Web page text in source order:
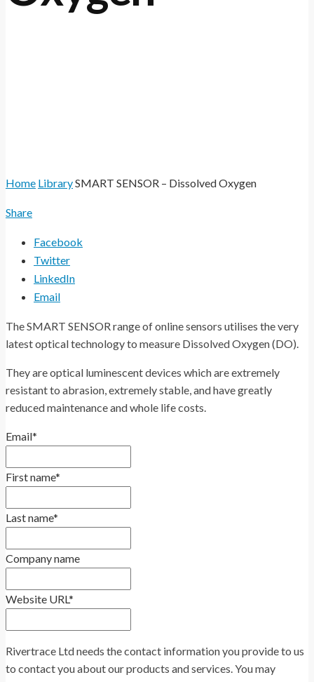
Home LibrarySMART SENSOR – Dissolved Oxygen
Share
Facebook
Twitter
LinkedIn
Email
The SMART SENSOR range of online sensors utilises the very
latest optical technology to measure Dissolved Oxygen (DO).
They are optical luminescent devices which are extremely
resistant to abrasion, extremely stable, and have greatly
reduced maintenance and whole life costs.
Email*
First name*
Last name*
Company name
Website URL*
Rivertrace Ltd needs the contact information you provide to us
to contact you about our products and services. You may